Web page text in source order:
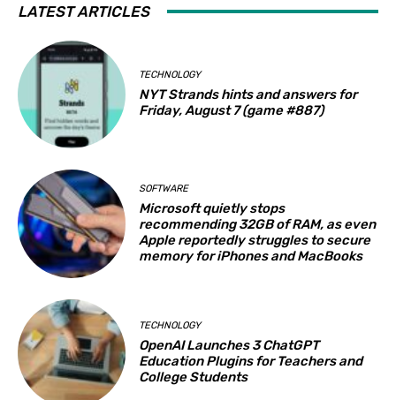
LATEST ARTICLES
TECHNOLOGY
NYT Strands hints and answers for
Friday, August 7 (game #887)
SOFTWARE
Microsoft quietly stops
recommending 32GB of RAM, as even
Apple reportedly struggles to secure
memory for iPhones and MacBooks
TECHNOLOGY
OpenAI Launches 3 ChatGPT
Education Plugins for Teachers and
College Students